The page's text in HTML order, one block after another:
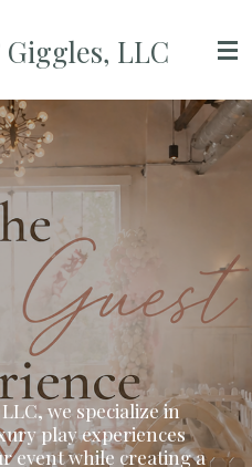
LLC
we specialize in
play experiences
event while creating a